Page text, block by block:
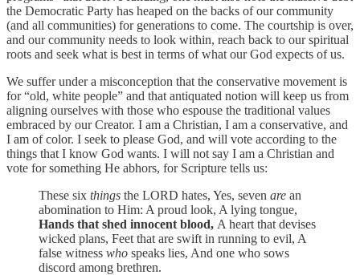
the Democratic Party has heaped on the backs of our community
(and all communities) for generations to come. The courtship is over,
and our community needs to look within, reach back to our spiritual
roots and seek what is best in terms of what our God expects of us.
We suffer under a misconception that the conservative movement is
for “old, white people” and that antiquated notion will keep us from
aligning ourselves with those who espouse the traditional values
embraced by our Creator. I am a Christian, I am a conservative, and
I am of color. I seek to please God, and will vote according to the
things that I know God wants. I will not say I am a Christian and
vote for something He abhors, for Scripture tells us:
These six things the LORD hates, Yes, seven are an
abomination to Him: A proud look, A lying tongue,
Hands that shed innocent blood, A heart that devises
wicked plans, Feet that are swift in running to evil, A
false witness who speaks lies, And one who sows
discord among brethren.